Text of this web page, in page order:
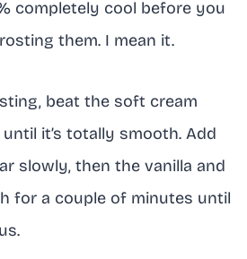
completely cool before you
them. I mean it.
beat the soft cream
it’s totally smooth. Add
slowly, then the vanilla and
for a couple of minutes until